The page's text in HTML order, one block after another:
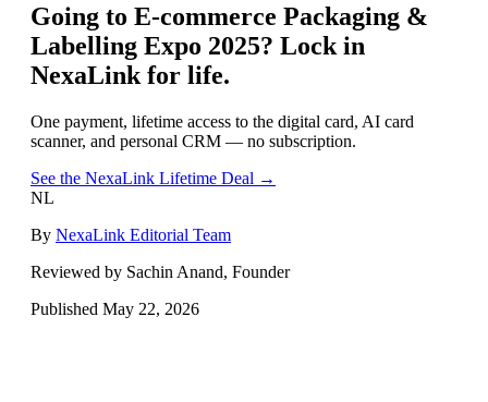
Going to E-commerce Packaging &
Labelling Expo 2025? Lock in
NexaLink for life.
One payment, lifetime access to the digital card, AI card
scanner, and personal CRM — no subscription.
See the NexaLink Lifetime Deal →
NL
By NexaLink Editorial Team
Reviewed by Sachin Anand, Founder
Published May 22, 2026